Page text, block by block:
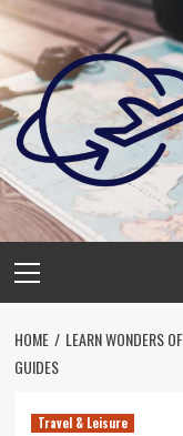
Skip
content
Menu
HOME
LEARN WONDERS
GUIDES
Travel & Leisure